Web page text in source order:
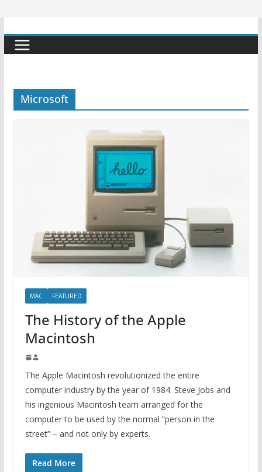
Microsoft
MAC FEATURED
The History of the Apple
Macintosh
The Apple Macintosh revolutionized the entire
computer industry by the year of 1984. Steve Jobs and
his ingenious Macintosh team arranged for the
computer to be used by the normal “person in the
street” – and not only by experts.
Read More